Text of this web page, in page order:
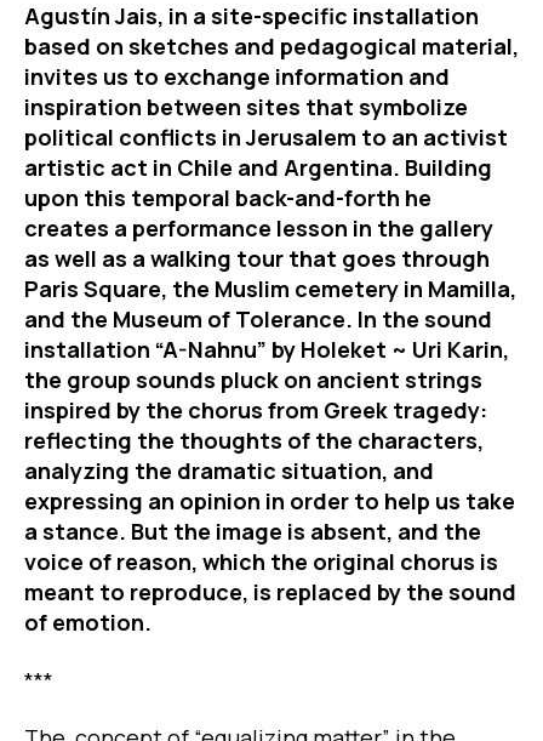
Agustín Jais, in a site-specific installation
based on sketches and pedagogical material,
invites us to exchange information and
inspiration between sites that symbolize
political conflicts in Jerusalem to an activist
artistic act in Chile and Argentina. Building
upon this temporal back-and-forth he
creates a performance lesson in the gallery
as well as a walking tour that goes through
Paris Square, the Muslim cemetery in Mamilla,
and the Museum of Tolerance. In the sound
installation “A-Nahnu” by Holeket ~ Uri Karin,
the group sounds pluck on ancient strings
inspired by the chorus from Greek tragedy:
reflecting the thoughts of the characters,
analyzing the dramatic situation, and
expressing an opinion in order to help us take
a stance. But the image is absent, and the
voice of reason, which the original chorus is
meant to reproduce, is replaced by the sound
of emotion.
***